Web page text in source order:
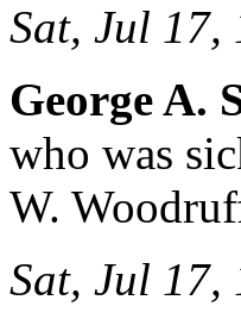
Sat, Jul 17,
George A.
who was
W.
Sat, Jul 17,